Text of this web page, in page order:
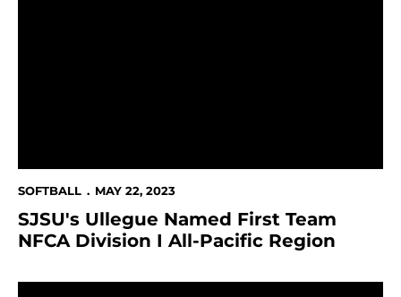
SOFTBALL MAY 22, 2023
SJSU's Ullegue Named First Team
NFCA Division I All-Pacific Region